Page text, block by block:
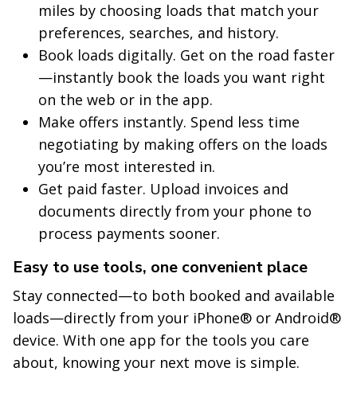
miles by choosing loads that match your
preferences, searches, and history.
Book loads digitally. Get on the road faster
—instantly book the loads you want right
on the web or in the app.
Make offers instantly. Spend less time
negotiating by making offers on the loads
you’re most interested in.
Get paid faster. Upload invoices and
documents directly from your phone to
process payments sooner.
Easy to use tools, one convenient place
Stay connected—to both booked and available
loads—directly from your iPhone® or Android®
device. With one app for the tools you care
about, knowing your next move is simple.